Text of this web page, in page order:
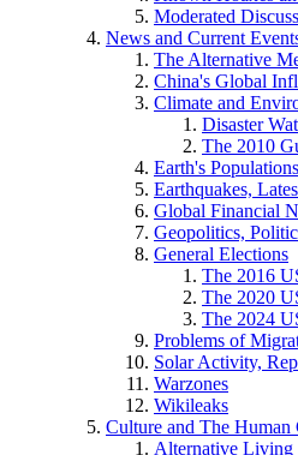
Moderated
News and Current
The Alternative
China's Global
Climate and
Disaster
The 2010
Earth's
Earthquakes,
Global Financial
Geopolitics,
General Elections
The 2016
The 2020
The 2024
Problems of
Solar Activity,
Warzones
Wikileaks
Culture and The Human
Alternative Living